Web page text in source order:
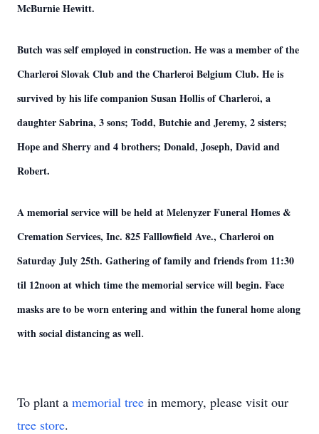
McBurnie Hewitt.
Butch was self employed in construction. He was a member of the
Charleroi Slovak Club and the Charleroi Belgium Club. He is
survived by his life companion Susan Hollis of Charleroi, a
daughter Sabrina, 3 sons; Todd, Butchie and Jeremy, 2 sisters;
Hope and Sherry and 4 brothers; Donald, Joseph, David and
Robert.
A memorial service will be held at Melenyzer Funeral Homes &
Cremation Services, Inc. 825 Falllowfield Ave., Charleroi on
Saturday July 25th. Gathering of family and friends from 11:30
til 12noon at which time the memorial service will begin. Face
masks are to be worn entering and within the funeral home along
with social distancing as well.
To plant a memorial tree in memory, please visit our
tree store.